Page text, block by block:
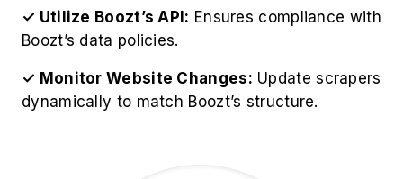
✓ Utilize Boozt’s API: Ensures compliance with
Boozt’s data policies.
✓ Monitor Website Changes: Update scrapers
dynamically to match Boozt’s structure.